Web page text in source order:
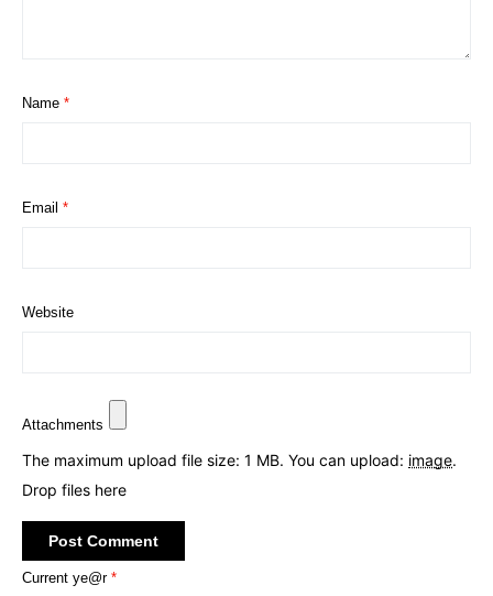
Name *
Email *
Website
Attachments
The maximum upload file size: 1 MB. You can upload: image.
Drop files here
Current ye@r *